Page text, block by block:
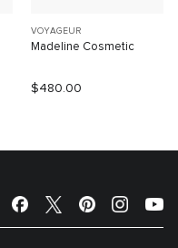
VOYAGEUR
Madeline Cosmetic
$480.00